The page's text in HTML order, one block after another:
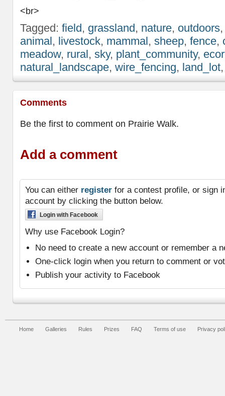
<br>
Tagged: field, grassland, nature, outdoors
animal, livestock, mammal, sheep, fence,
meadow, rural, sky, plant_community,
natural_landscape, wire_fencing, land_lot
Comments
Be the first to comment on Prairie Walk.
Add a comment
You can either register for a contest profile, or sign
account by clicking the button below.
Login with Facebook
Why use Facebook Login?
No need to create a new account or remember a
One-click login when you return to comment or
Publish your activity to Facebook
Home Galleries Rules Prizes FAQ Terms of use Privacy